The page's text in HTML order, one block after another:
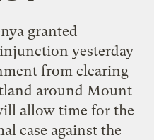
granted
yesterday
from clearing
around Mount
allow time for the
case against the